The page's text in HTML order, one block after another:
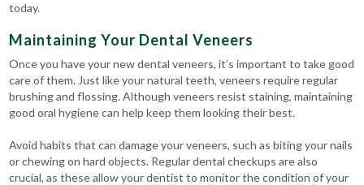
today.
Maintaining Your Dental Veneers
Once you have your new dental veneers, it’s important to take good
care of them. Just like your natural teeth, veneers require regular
brushing and flossing. Although veneers resist staining, maintaining
good oral hygiene can help keep them looking their best.
Avoid habits that can damage your veneers, such as biting your nails
or chewing on hard objects. Regular dental checkups are also
crucial, as these allow your dentist to monitor the condition of your